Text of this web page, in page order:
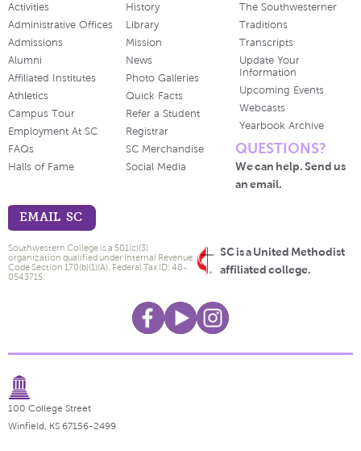
Activities
Administrative Offices
Admissions
Alumni
Affiliated Institutes
Athletics
Campus Tour
Employment At SC
FAQs
Halls of Fame
History
Library
Mission
News
Photo Galleries
Quick Facts
Refer a Student
Registrar
SC Merchandise
Social Media
The Southwesterner
Traditions
Transcripts
Update Your
Information
Upcoming Events
Webcasts
Yearbook Archive
QUESTIONS?
We can help. Send us
an email.
EMAIL SC
SC is a United Methodist
affiliated college.
Southwestern College is a 501(c)(3)
organization qualified under Internal Revenue
Code Section 170(b)(1)(A). Federal Tax ID: 48-
0543715.
100 College Street
Winfield, KS 67156-2499